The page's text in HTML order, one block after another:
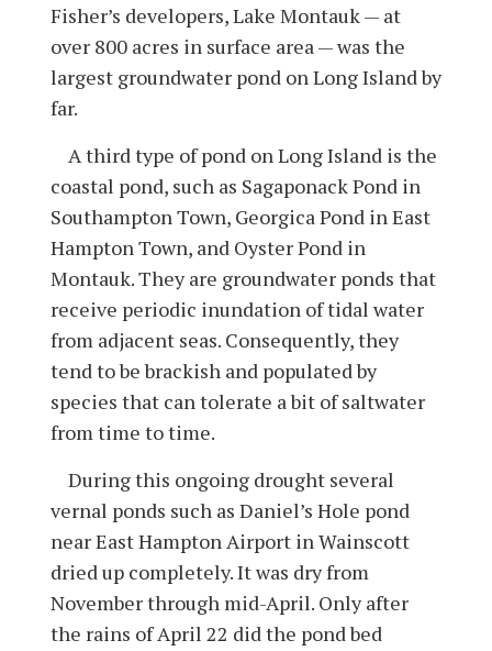
Fisher’s developers, Lake Montauk — at
over 800 acres in surface area — was the
largest groundwater pond on Long Island by
far.
A third type of pond on Long Island is the
coastal pond, such as Sagaponack Pond in
Southampton Town, Georgica Pond in East
Hampton Town, and Oyster Pond in
Montauk. They are groundwater ponds that
receive periodic inundation of tidal water
from adjacent seas. Consequently, they
tend to be brackish and populated by
species that can tolerate a bit of saltwater
from time to time.
During this ongoing drought several
vernal ponds such as Daniel’s Hole pond
near East Hampton Airport in Wainscott
dried up completely. It was dry from
November through mid-April. Only after
the rains of April 22 did the pond bed